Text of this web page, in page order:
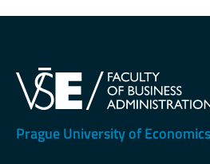
Prague University of